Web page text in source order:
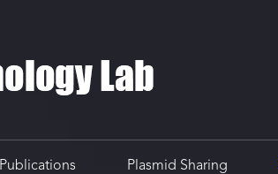
Publications Plasmid Sharing